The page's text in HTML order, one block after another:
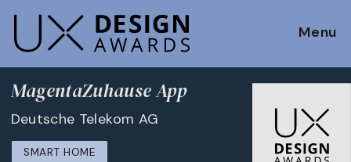
Menu
MagentaZuhause App
Deutsche Telekom AG
SMART HOME